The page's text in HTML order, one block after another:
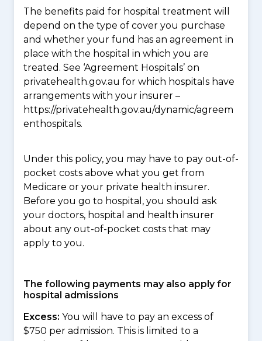
The benefits paid for hospital treatment will
depend on the type of cover you purchase
and whether your fund has an agreement in
place with the hospital in which you are
treated. See ‘Agreement Hospitals’ on
privatehealth.gov.au for which hospitals have
arrangements with your insurer –
https://privatehealth.gov.au/dynamic/agreem
enthospitals.
Under this policy, you may have to pay out-of-
pocket costs above what you get from
Medicare or your private health insurer.
Before you go to hospital, you should ask
your doctors, hospital and health insurer
about any out-of-pocket costs that may
apply to you.
The following payments may also apply for
hospital admissions
Excess: You will have to pay an excess of
$750 per admission. This is limited to a